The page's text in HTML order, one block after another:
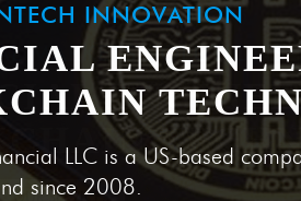
INNOVATION
LLC is a US-based
since 2008.